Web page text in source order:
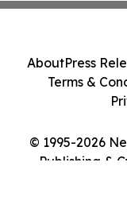
© 1995-2026
Publishing &
AboutPress
Terms &